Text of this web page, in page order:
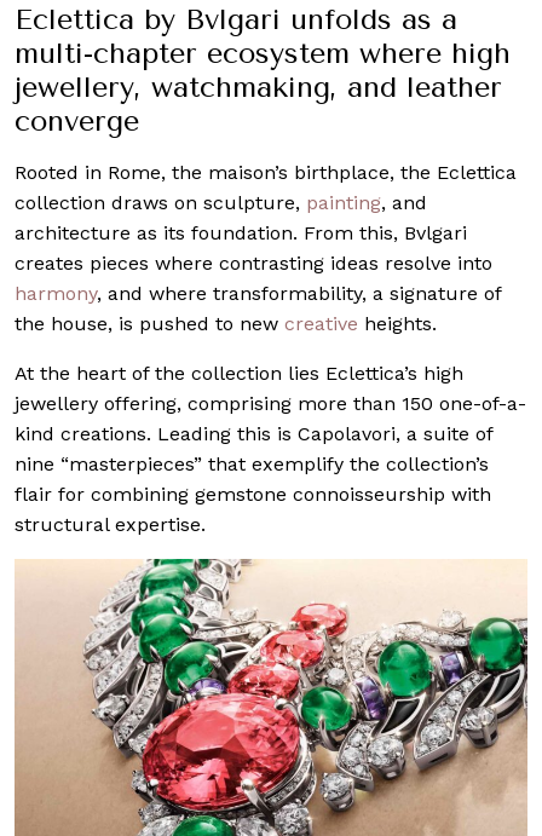
Eclettica by Bvlgari unfolds as a
multi-chapter ecosystem where high
jewellery, watchmaking, and leather
converge
Rooted in Rome, the maison’s birthplace, the Eclettica
collection draws on sculpture, painting, and
architecture as its foundation. From this, Bvlgari
creates pieces where contrasting ideas resolve into
harmony, and where transformability, a signature of
the house, is pushed to new creative heights.
At the heart of the collection lies Eclettica’s high
jewellery offering, comprising more than 150 one-of-a-
kind creations. Leading this is Capolavori, a suite of
nine “masterpieces” that exemplify the collection’s
flair for combining gemstone connoisseurship with
structural expertise.